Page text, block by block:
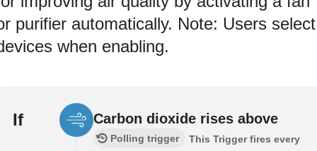
purifier automatically. Note: Users select
when enabling.
If Carbon dioxide rises above
Polling trigger
This Trigger fires every